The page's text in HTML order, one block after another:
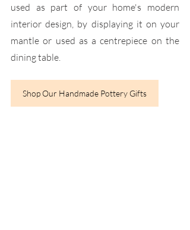
used as part of your home's modern
interior design, by displaying it on your
mantle or used as a centrepiece on the
dining table.
Shop Our Handmade Pottery Gifts